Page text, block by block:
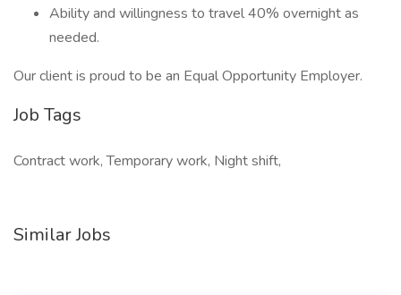
Ability and willingness to travel 40% overnight as
needed.
Our client is proud to be an Equal Opportunity Employer.
Job Tags
Contract work, Temporary work, Night shift,
Similar Jobs